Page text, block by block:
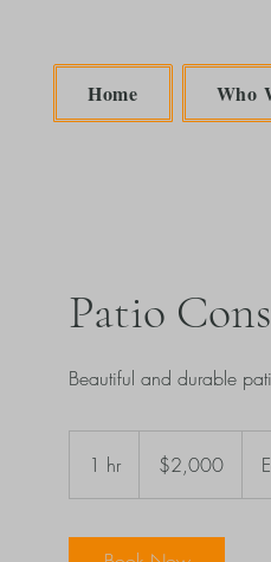
Home Who
Patio
Beautiful and durable
1 hr
h
dollars$2,000